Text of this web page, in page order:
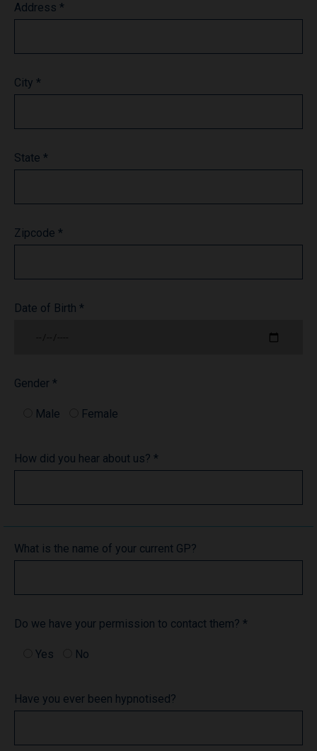
Address *
City *
State *
Zipcode *
Date of Birth *
Gender *
Male Female
How did you hear about us? *
What is the name of your current GP?
Do we have your permission to contact them? *
Yes No
Have you ever been hypnotised?